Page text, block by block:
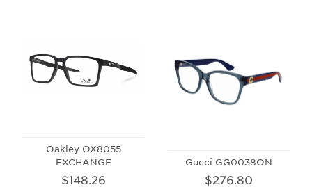
Oakley OX8055
EXCHANGE
$148.26
Gucci GG0038ON
$276.80